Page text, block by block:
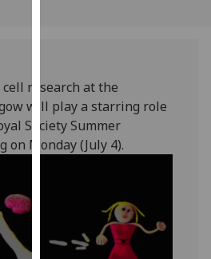
we
use
them
on
research at the
will play a starring role
Society Summer
Monday (July 4).